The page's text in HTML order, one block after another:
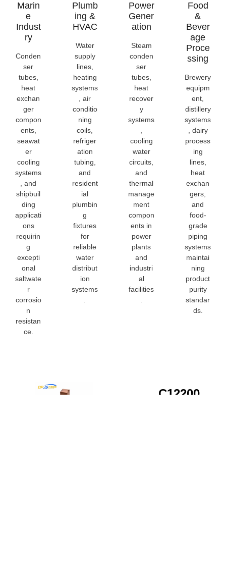
Marin
E
Indust
Ry
Conden
ser
tubes,
heat
exchan
ger
compon
ents,
seawat
er
cooling
systems
, and
shipbuil
ding
applicati
ons
requirin
g
excepti
onal
saltwate
r
corrosio
n
resistan
ce.
Plumb
Ing &
HVAC
Water
supply
lines,
heating
systems
, air
conditio
ning
coils,
refriger
ation
tubing,
and
resident
ial
plumbin
g
fixtures
for
reliable
water
distribut
ion
systems
.
Power
Gener
Ation
Steam
conden
ser
tubes,
heat
recover
y
systems
,
cooling
water
circuits,
and
thermal
manage
ment
compon
ents in
power
plants
and
industri
al
facilities
.
Food
&
Bever
Age
Proce
Ssing
Brewery
equipm
ent,
distillery
systems
, dairy
process
ing
lines,
heat
exchan
gers,
and
food-
grade
piping
systems
maintai
ning
product
purity
standar
ds.
C12200